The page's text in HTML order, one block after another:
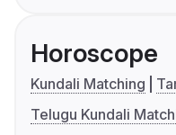
Horoscope
Kundali Matching
Telugu Kundali